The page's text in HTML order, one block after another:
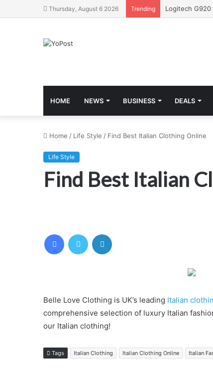
Thursday, August 6 2026 Trending
HOME NEWS BUSINESS DEALS
Home / Life Style / Find Best Italian Clothing Online
Life Style
Find Best Italian
FacebookTwitter
Belle Love Clothing is UK’s leading Italian
comprehensive selection of luxury Italian
our Italian clothing!
Tags Italian Clothing Italian Clothing Online Italian